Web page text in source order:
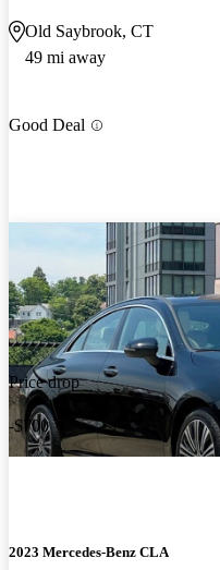
Old Saybrook, CT
49 mi away
Good Deal
Price drop
-$700
2023 Mercedes-Benz CLA